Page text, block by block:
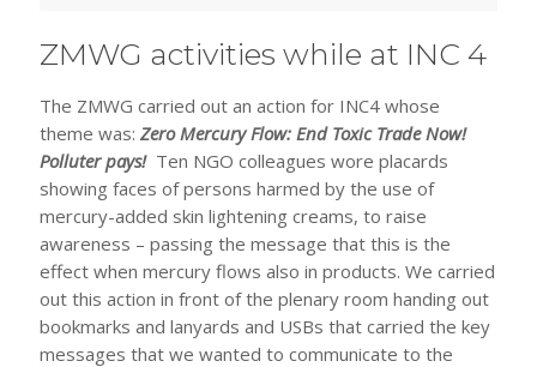
ZMWG activities while at INC 4
The ZMWG carried out an action for INC4 whose
theme was: Zero Mercury Flow: End Toxic Trade Now!
Polluter pays! Ten NGO colleagues wore placards
showing faces of persons harmed by the use of
mercury-added skin lightening creams, to raise
awareness – passing the message that this is the
effect when mercury flows also in products. We carried
out this action in front of the plenary room handing out
bookmarks and lanyards and USBs that carried the key
messages that we wanted to communicate to the